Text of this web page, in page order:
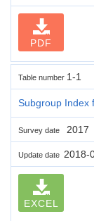
PDF
Table number 1-1
Subgroup Index
Survey date 2017
Update date 2018-
EXCEL